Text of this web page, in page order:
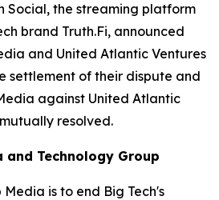
Social, the streaming platform
brand Truth.Fi, announced
and United Atlantic Ventures
settlement of their dispute and
against United Atlantic
resolved.
and Technology Group
Media is to end Big Tech's